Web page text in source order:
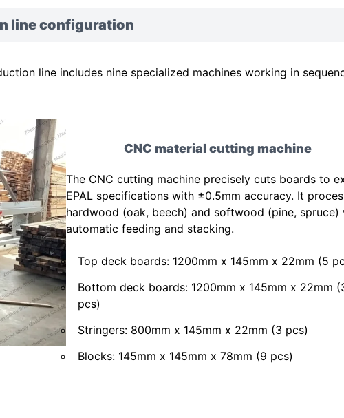
line configuration
line includes nine specialized machines working in
CNC material cutting machine
The CNC cutting machine precisely cuts boards to
EPAL specifications with ±0.5mm accuracy. It
hardwood (oak, beech) and softwood (pine, spruce)
automatic feeding and stacking.
Top deck boards: 1200mm x 145mm x 22mm (5
Bottom deck boards: 1200mm x 145mm x 22mm
pcs)
Stringers: 800mm x 145mm x 22mm (3 pcs)
Blocks: 145mm x 145mm x 78mm (9 pcs)